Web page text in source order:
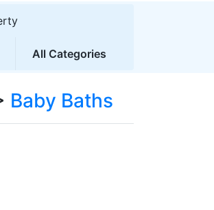
All Categories
Baby Baths